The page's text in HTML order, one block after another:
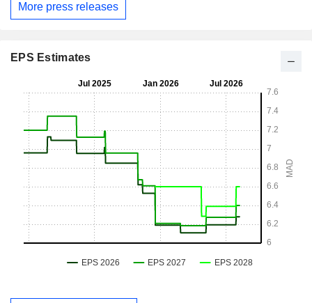
More press releases
EPS Estimates